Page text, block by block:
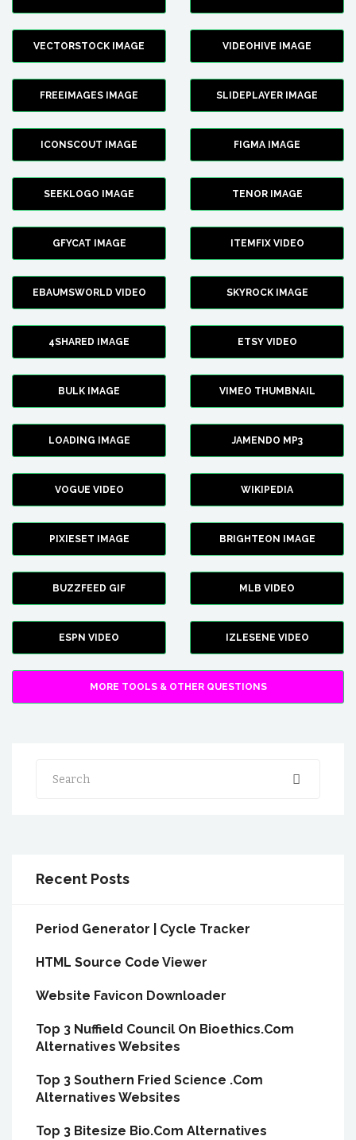
VECTORSTOCK IMAGE VIDEOHIVE IMAGE
FREEIMAGES IMAGE SLIDEPLAYER IMAGE
ICONSCOUT IMAGE FIGMA IMAGE
SEEKLOGO IMAGE TENOR IMAGE
GFYCAT IMAGE ITEMFIX VIDEO
EBAUMSWORLD VIDEO SKYROCK IMAGE
4SHARED IMAGE ETSY VIDEO
BULK IMAGE VIMEO THUMBNAIL
LOADING IMAGE JAMENDO MP3
VOGUE VIDEO WIKIPEDIA
PIXIESET IMAGE BRIGHTEON IMAGE
BUZZFEED GIF MLB VIDEO
ESPN VIDEO IZLESENE VIDEO
MORE TOOLS & OTHER QUESTIONS
Search
Recent Posts
Period Generator | Cycle Tracker
HTML Source Code Viewer
Website Favicon Downloader
Top 3 Nuffield Council On Bioethics.Com
Alternatives Websites
Top 3 Southern Fried Science .Com
Alternatives Websites
Top 3 Bitesize Bio.Com Alternatives